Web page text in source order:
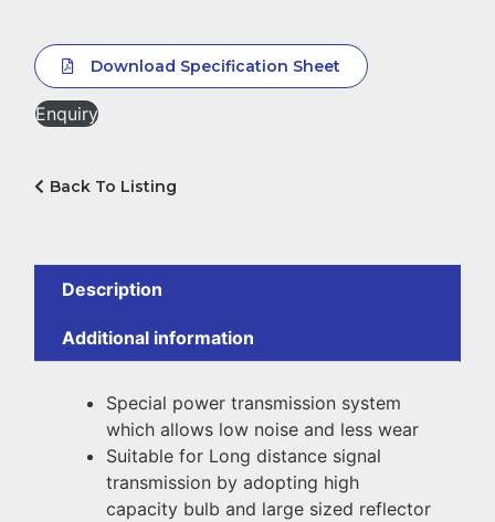
Download Specification Sheet
Enquiry
Back To Listing
Description
Additional information
Special power transmission system
which allows low noise and less wear
Suitable for Long distance signal
transmission by adopting high
capacity bulb and large sized reflector